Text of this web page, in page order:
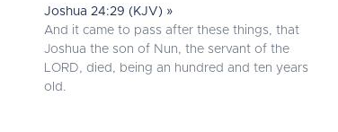
Joshua 24:29 (KJV) »
And it came to pass after these things, that
Joshua the son of Nun, the servant of the
LORD, died, being an hundred and ten years
old.